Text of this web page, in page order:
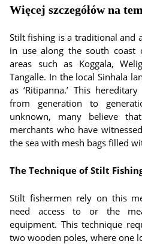
Więcej szczegółów na
Stilt fishing is a traditional and
in use along the south coast
areas such as Koggala,
Tangalle. In the local Sinhala
as ‘Ritipanna.’ This
from generation to
unknown, many believe
merchants who have
the sea with mesh bags filled
The Technique of Stilt
Stilt fishermen rely on this
need access to or the
equipment. This technique
two wooden poles, where one